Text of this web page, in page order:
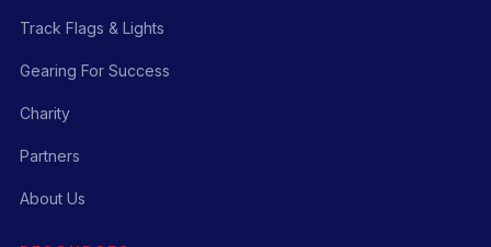
Track Flags & Lights
Gearing For Success
Charity
Partners
About Us